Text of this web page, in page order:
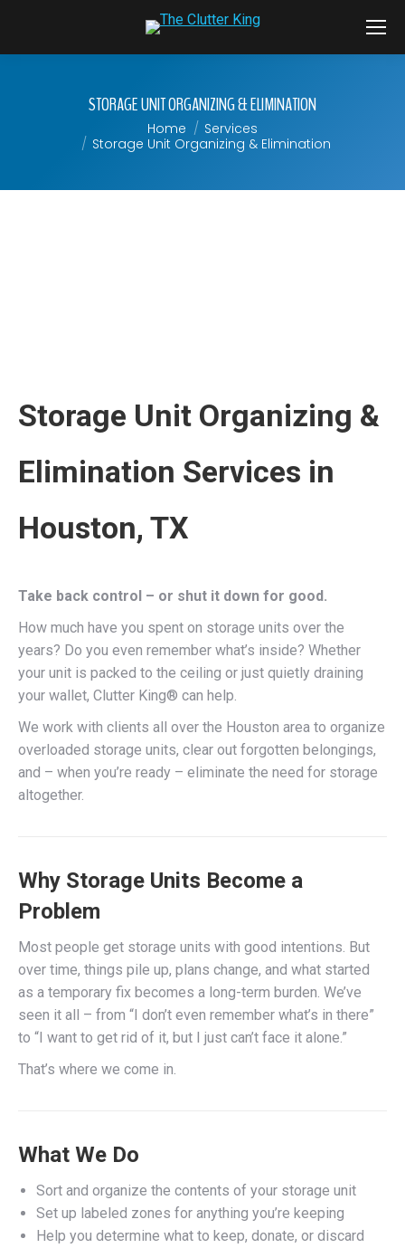
STORAGE UNIT ORGANIZING & ELIMINATION
Home
Services
Storage Unit Organizing & Elimination
Storage Unit Organizing &
Elimination Services in
Houston, TX
Take back control – or shut it down for good.
How much have you spent on storage units over the
years? Do you even remember what’s inside? Whether
your unit is packed to the ceiling or just quietly draining
your wallet, Clutter King® can help.
We work with clients all over the Houston area to organize
overloaded storage units, clear out forgotten belongings,
and – when you’re ready – eliminate the need for storage
altogether.
Why Storage Units Become a
Problem
Most people get storage units with good intentions. But
over time, things pile up, plans change, and what started
as a temporary fix becomes a long-term burden. We’ve
seen it all – from “I don’t even remember what’s in there”
to “I want to get rid of it, but I just can’t face it alone.”
That’s where we come in.
What We Do
Sort and organize the contents of your storage unit
Set up labeled zones for anything you’re keeping
Help you determine what to keep, donate, or discard